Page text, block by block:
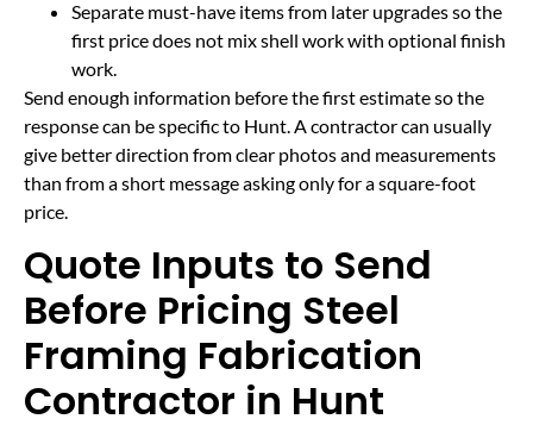
Separate must-have items from later upgrades so the
first price does not mix shell work with optional finish
work.
Send enough information before the first estimate so the
response can be specific to Hunt. A contractor can usually
give better direction from clear photos and measurements
than from a short message asking only for a square-foot
price.
Quote Inputs to Send
Before Pricing Steel
Framing Fabrication
Contractor in Hunt